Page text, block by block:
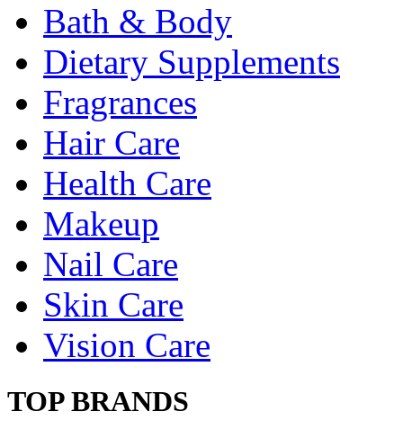
Bath & Body
Dietary Supplements
Fragrances
Hair Care
Health Care
Makeup
Nail Care
Skin Care
Vision Care
TOP BRANDS